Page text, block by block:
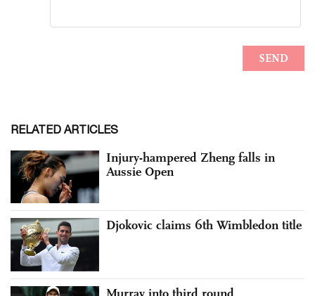
RELATED ARTICLES
Injury-hampered Zheng falls in
Aussie Open
Djokovic claims 6th Wimbledon title